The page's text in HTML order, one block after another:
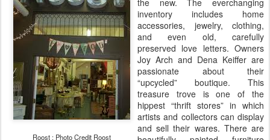
Roost : Photo Credit Roost
the new. The everchanging
inventory includes home
accessories, jewelry, clothing,
and even old, carefully
preserved love letters. Owners
Joy Arch and Dena Keiffer are
passionate about their
“upcycled” boutique. This
treasure trove is one of the
hippest “thrift stores” in which
artists and collectors can display
and sell their wares. There are